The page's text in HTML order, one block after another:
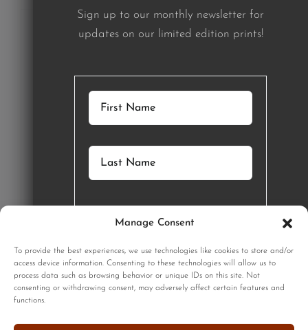
Manage Consent
To provide the best experiences, we use technologies like cookies to store and/or
access device information. Consenting to these technologies will allow us to
process data such as browsing behavior or unique IDs on this site. Not
consenting or withdrawing consent, may adversely affect certain features and
functions.
GET STARTED
edition prints!
Sign up to our monthly newsletter for
updates on our limited edition prints!
SIGNUP